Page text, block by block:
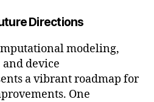
Directions
modeling,
device
a vibrant roadmap for
One